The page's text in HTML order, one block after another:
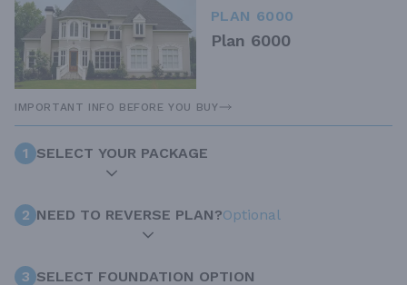
PLAN 6000
Plan 6000
IMPORTANT INFO BEFORE YOU BUY
1 SELECT YOUR PACKAGE
2 NEED TO REVERSE PLAN?Optional
3 SELECT FOUNDATION OPTION